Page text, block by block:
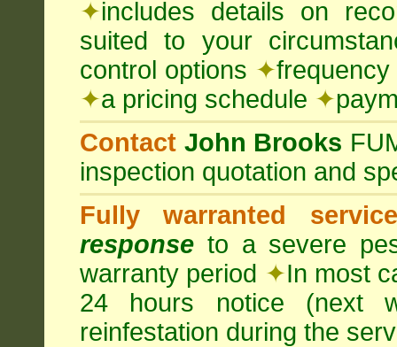
✦includes details on
suited to your
control options ✦
✦a pricing schedule ✦
Contact John Brooks
inspection quotation and
Fully warranted service
response to a severe
warranty period ✦In most
24 hours notice (next
reinfestation during the